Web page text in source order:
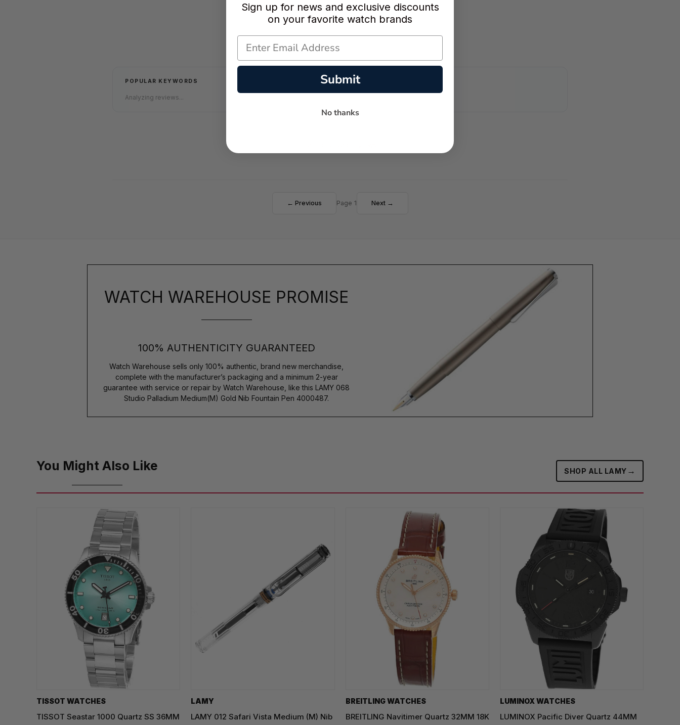
- ★
AVERAGE RATING
-
5-STAR REVIEWS
POPULAR KEYWORDS
Analyzing reviews...
← Previous Page 1 Next →
WATCH WAREHOUSE PROMISE
100% AUTHENTICITY GUARANTEED
Watch Warehouse sells only 100% authentic, brand new merchandise,
complete with the manufacturer’s packaging and a minimum 2-year
guarantee with service or repair by Watch Warehouse, like this LAMY 068
Studio Palladium Medium(M) Gold Nib Fountain Pen 4000487.
You Might Also Like SHOP ALL LAMY →
TISSOT WATCHES
TISSOT Seastar 1000 Quartz SS 36MM
LAMY
LAMY 012 Safari Vista Medium (M) Nib
BREITLING WATCHES
BREITLING Navitimer Quartz 32MM 18K
LUMINOX WATCHES
LUMINOX Pacific Diver Quartz 44MM
Sign up for news and exclusive discounts
on your favorite watch brands
Submit
No thanks